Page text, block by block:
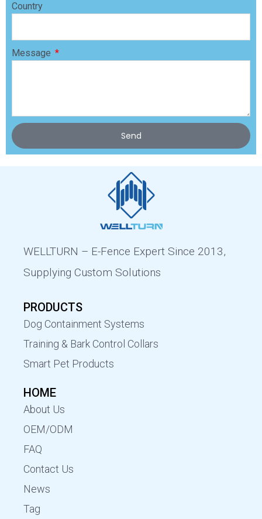
Country
Message
Send
WELLTURN – E-Fence Expert Since 2013,
Supplying Custom Solutions
PRODUCTS
Dog Containment Systems
Training & Bark Control Collars
Smart Pet Products
HOME
About Us
OEM/ODM
FAQ
Contact Us
News
Tag